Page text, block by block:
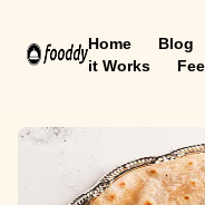
Home Blog
it Works